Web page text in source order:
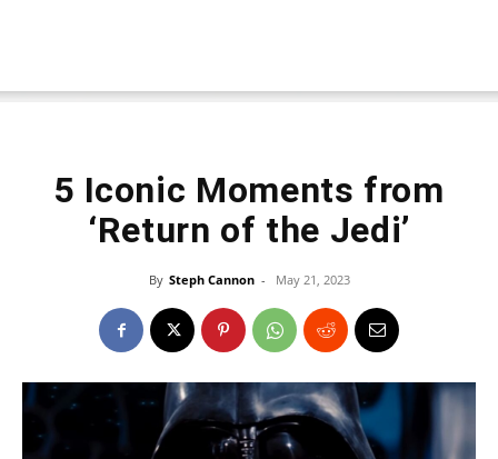
5 Iconic Moments from
‘Return of the Jedi’
By Steph Cannon - May 21, 2023